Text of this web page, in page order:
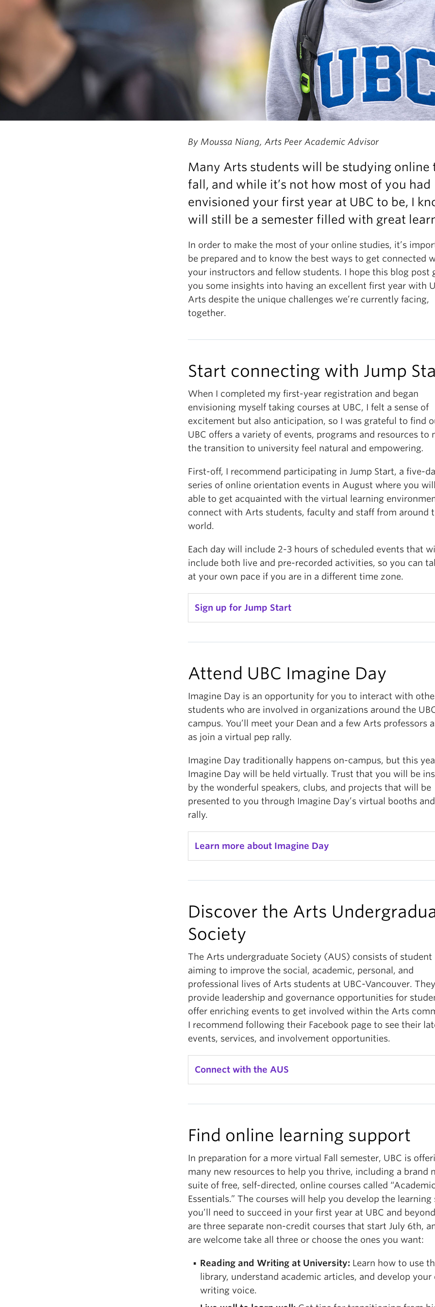
By Moussa Niang, Arts Peer Academic Advisor
Many Arts students will be studying online
fall, and while it’s not how most of you had
envisioned your first year at UBC to be, I
will still be a semester filled with great
In order to make the most of your online studies, it’s
be prepared and to know the best ways to get connected
your instructors and fellow students. I hope this blog post
you some insights into having an excellent first year with
Arts despite the unique challenges we’re currently facing,
together.
Start connecting with Jump
When I completed my first-year registration and began
envisioning myself taking courses at UBC, I felt a sense of
excitement but also anticipation, so I was grateful to find
UBC offers a variety of events, programs and resources to
the transition to university feel natural and empowering.
First-off, I recommend participating in Jump Start, a five-
series of online orientation events in August where you
able to get acquainted with the virtual learning
connect with Arts students, faculty and staff from around
world.
Each day will include 2-3 hours of scheduled events that will
include both live and pre-recorded activities, so you can
at your own pace if you are in a different time zone.
Sign up for Jump Start
Attend UBC Imagine Day
Imagine Day is an opportunity for you to interact with
students who are involved in organizations around the
campus. You’ll meet your Dean and a few Arts professors
as join a virtual pep rally.
Imagine Day traditionally happens on-campus, but this
Imagine Day will be held virtually. Trust that you will be
by the wonderful speakers, clubs, and projects that will be
presented to you through Imagine Day’s virtual booths
rally.
Learn more about Imagine Day
Discover the Arts
Society
The Arts undergraduate Society (AUS) consists of student
aiming to improve the social, academic, personal, and
professional lives of Arts students at UBC-Vancouver. They
provide leadership and governance opportunities for
offer enriching events to get involved within the Arts
I recommend following their Facebook page to see their
events, services, and involvement opportunities.
Connect with the AUS
Find online learning support
In preparation for a more virtual Fall semester, UBC is
many new resources to help you thrive, including a brand
suite of free, self-directed, online courses called “Academic
Essentials.” The courses will help you develop the learning
you’ll need to succeed in your first year at UBC and
are three separate non-credit courses that start July 6th,
are welcome take all three or choose the ones you want:
Reading and Writing at University: Learn how to use
library, understand academic articles, and develop your
writing voice.